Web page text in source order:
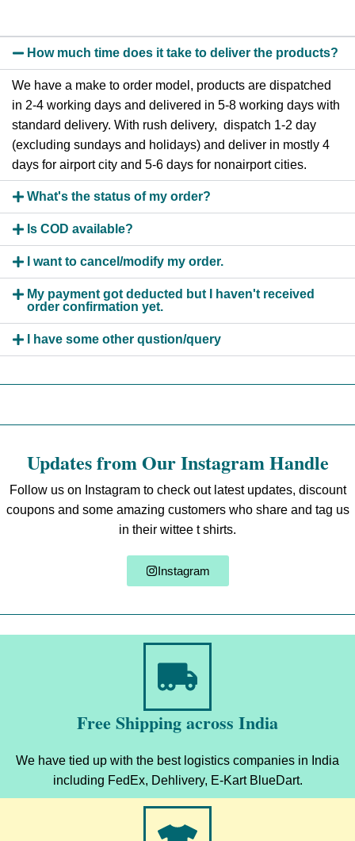
How much time does it take to deliver the products?
We have a make to order model, products are dispatched
in 2-4 working days and delivered in 5-8 working days with
standard delivery. With rush delivery, dispatch 1-2 day
(excluding sundays and holidays) and deliver in mostly 4
days for airport city and 5-6 days for nonairport cities.
What's the status of my order?
Is COD available?
I want to cancel/modify my order.
My payment got deducted but I haven't received
order confirmation yet.
I have some other qustion/query
Updates from Our Instagram Handle
Follow us on Instagram to check out latest updates, discount
coupons and some amazing customers who share and tag us
in their wittee t shirts.
Instagram
Free Shipping across India
We have tied up with the best logistics companies in India
including FedEx, Dehlivery, E-Kart BlueDart.